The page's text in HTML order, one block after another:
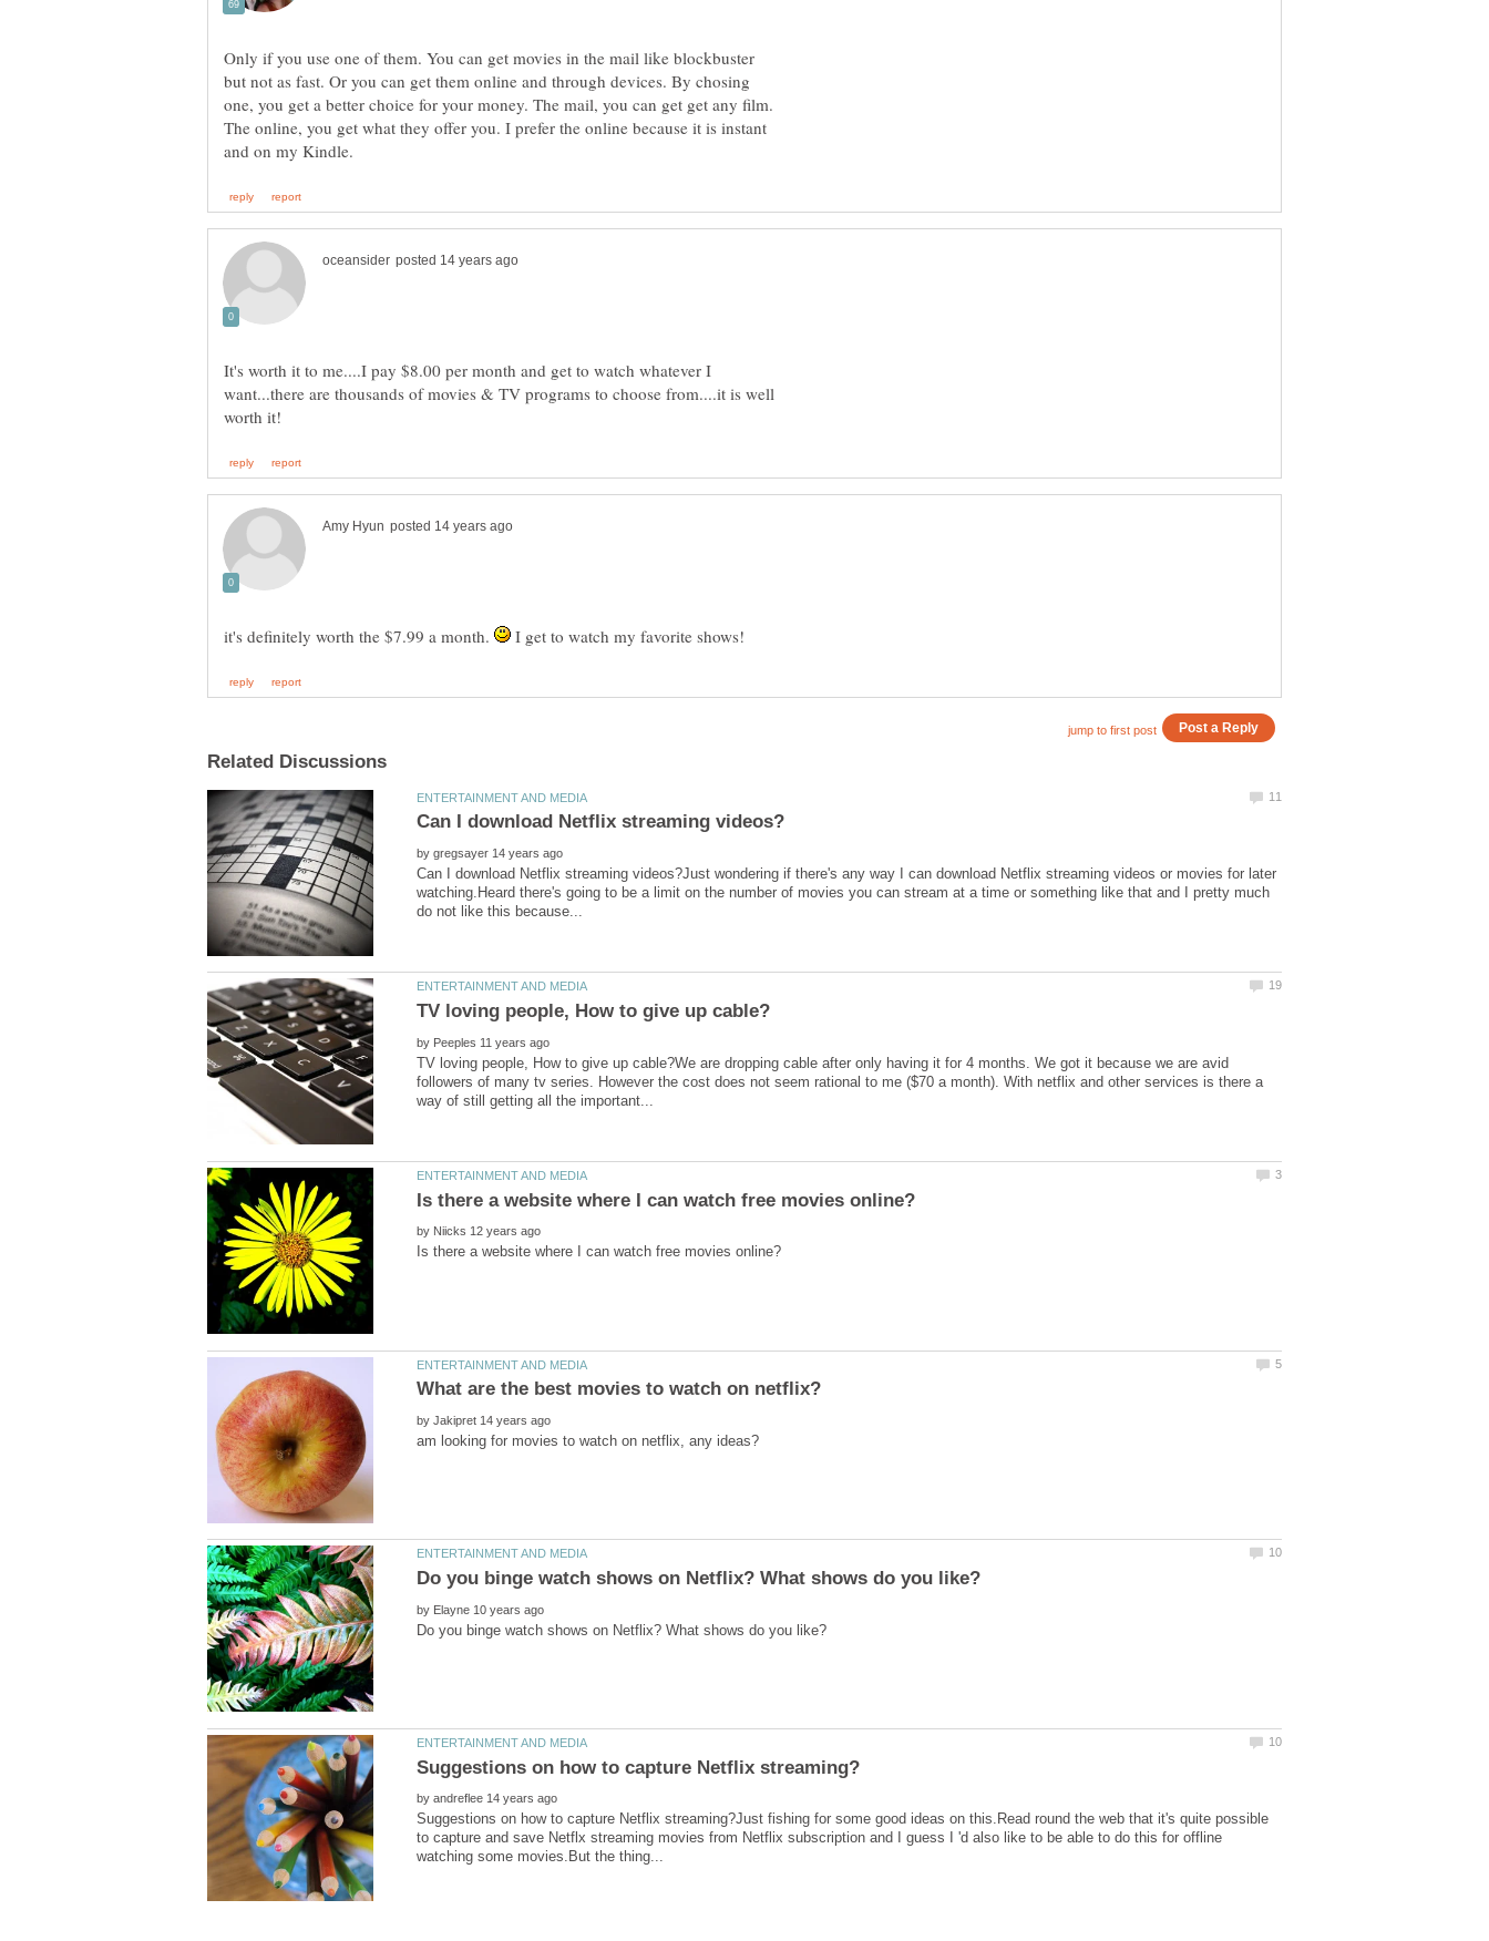
Only if you use one of them. You can get movies in the mail like blockbuster
but not as fast. Or you can get them online and through devices. By chosing
one, you get a better choice for your money. The mail, you can get get any film.
The online, you get what they offer you. I prefer the online because it is instant
It's worth it to me....I pay $8.00 per month and get to watch whatever I
want...there are thousands of movies & TV programs to choose from....it is well
it's definitely worth the $7.99 a month. I get to watch my favorite shows!
by
Can I download Netflix streaming videos?Just wondering if there's any way I can download Netflix streaming videos or movies for later
watching.Heard there's going to be a limit on the number of movies you can stream at a time or something like that and I pretty much
by
TV loving people, How to give up cable?We are dropping cable after only having it for 4 months. We got it because we are avid
followers of many tv series. However the cost does not seem rational to me ($70 a month). With netflix and other services is there a
by
by
by
by
Suggestions on how to capture Netflix streaming?Just fishing for some good ideas on this.Read round the web that it's quite possible
to capture and save Netflx streaming movies from Netflix subscription and I guess I 'd also like to be able to do this for offline